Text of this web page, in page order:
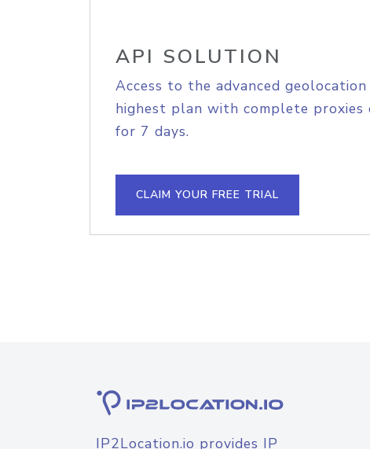
API SOLUTION
Access to the advanced
highest plan with complete proxies
for 7 days.
CLAIM YOUR FREE TRIAL
IP2Location.io provides IP